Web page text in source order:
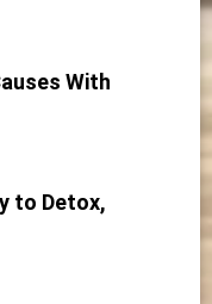
With
to Detox,